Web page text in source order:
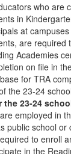
who are
in
at campuses
are required
Academies
on file in
for TRA
the 23-24
the 23-24
employed in
public school or
to enroll
in the